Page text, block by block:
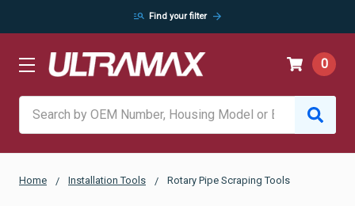
manage_search Find your filter arrow_forward
0
Home Installation Tools Rotary Pipe Scraping Tools